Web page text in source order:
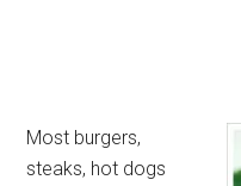
Most burgers,
steaks, hot dogs